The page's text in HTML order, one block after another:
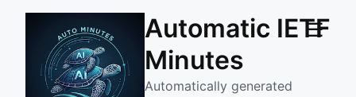
Automatic IETF
Minutes
Automatically generated
☰